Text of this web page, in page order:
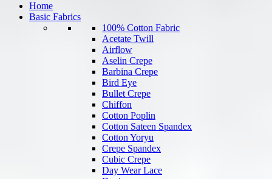
Home
Basic Fabrics
100% Cotton Fabric
Acetate Twill
Airflow
Aselin Crepe
Barbina Crepe
Bird Eye
Bullet Crepe
Chiffon
Cotton Poplin
Cotton Sateen Spandex
Cotton Yoryu
Crepe Spandex
Cubic Crepe
Day Wear Lace